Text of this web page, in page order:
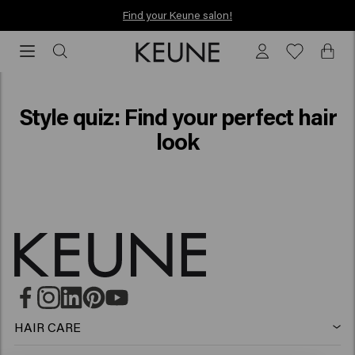
Find your Keune salon!
Find your Keune salon!
Style quiz
Style quiz: Find your perfect hair
look
HAIR CARE